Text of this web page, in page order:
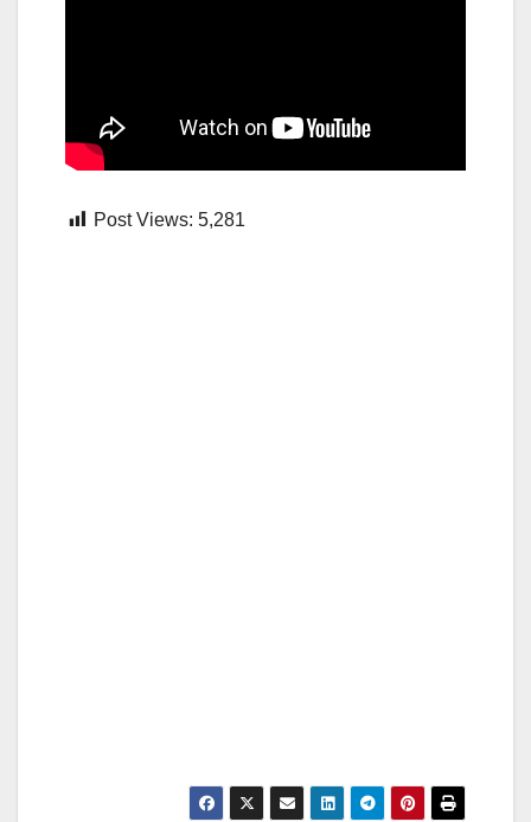
Post Views: 5,281